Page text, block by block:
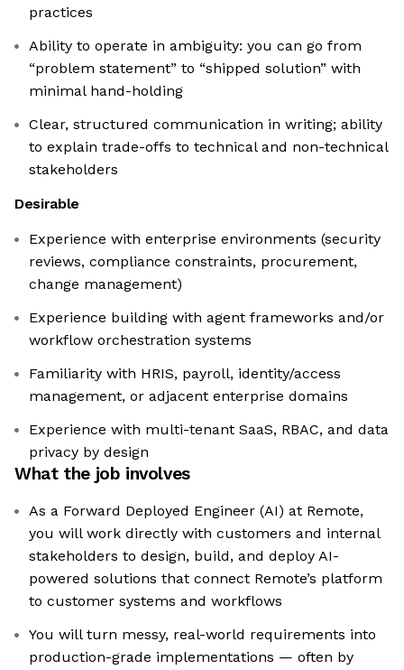
practices
Ability to operate in ambiguity: you can go from
“problem statement” to “shipped solution” with
minimal hand-holding
Clear, structured communication in writing; ability
to explain trade-offs to technical and non-technical
stakeholders
Desirable
Experience with enterprise environments (security
reviews, compliance constraints, procurement,
change management)
Experience building with agent frameworks and/or
workflow orchestration systems
Familiarity with HRIS, payroll, identity/access
management, or adjacent enterprise domains
Experience with multi-tenant SaaS, RBAC, and data
privacy by design
What the job involves
As a Forward Deployed Engineer (AI) at Remote,
you will work directly with customers and internal
stakeholders to design, build, and deploy AI-
powered solutions that connect Remote’s platform
to customer systems and workflows
You will turn messy, real-world requirements into
production-grade implementations — often by